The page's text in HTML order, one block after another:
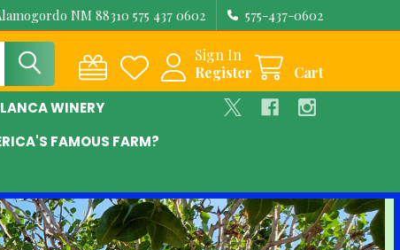
NM 88310 575 437 0602 575-437-0602
Sign In
Register
Cart
WINERY
FAMOUS FARM?